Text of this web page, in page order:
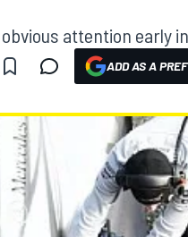
attention early in
ADD AS A